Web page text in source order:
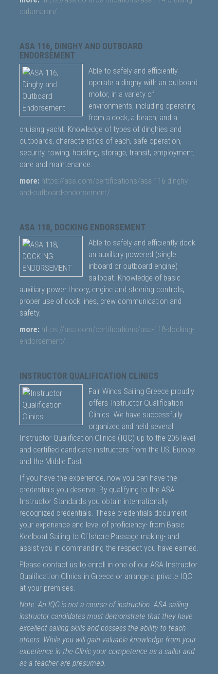
catamaran/
ASA 116, DINGHY AND OUTBOARD
ENDORSEMENT
Able to safely and efficiently
operate a dinghy with an outboard
motor, in a variety of
environments, including operating
from a dock, a beach, and a
cruising yacht. Knowledge of types of dinghies and
outboards, characteristics of each, safe operation,
security, towing, hoisting, storage, transit, employment,
care and maintenance.
more: https://asa.com/certifications/asa-116-dinghy-
and-outboard-endorsement/
ASA 118, DOCKING ENDORSEMENT
Able to safely and efficiently dock
an auxiliary powered (single
inboard or outboard engine)
sailboat. Knowledge of basic
auxiliary power theory, engine and steering controls,
proper use of dock lines, crew communication and
safety.
more: https://asa.com/certifications/asa-118-docking-
endorsement/
INSTRUCTOR QUALIFICATION CLINICS
Fair Winds Sailing Greece proudly
offers Instructor Qualification
Clinics. We have successfully
organized and held several
Instructor Qualification Clinics (IQC) up to the 206 level
and certified candidate instructors from the US, Europe
and the Middle East.
If you have the experience, now you can have the
credentials you deserve. By qualifying to the ASA
Instructor Standards you obtain internationally
recognized credentials. These credentials document
your experience and level of proficiency- from Basic
Keelboat Sailing to Offshore Passage making- and
assist you in commanding the respect you have earned.
Please contact us to enroll in one of our ASA Instructor
Qualification Clinics in Greece or arrange a private IQC
at your premises.
Note: An IQC is not a course of instruction. ASA sailing
instructor candidates must demonstrate that they have
excellent sailing skills and possess the ability to teach
others. While you will gain valuable knowledge from your
experience in the Clinic your competence as a sailor and
as a teacher are presumed.